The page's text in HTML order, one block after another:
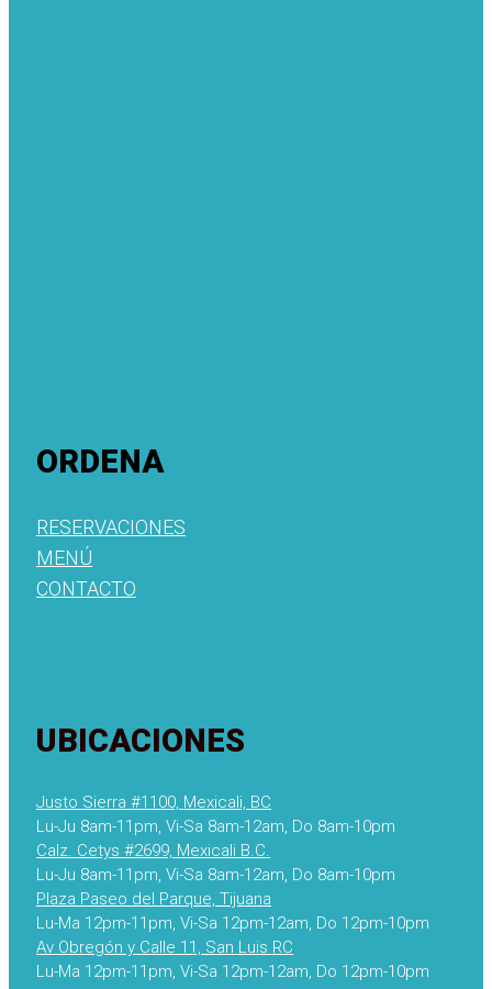
ORDENA
RESERVACIONES
MENÚ
CONTACTO
UBICACIONES
Justo Sierra #1100, Mexicali, BC
Lu-Ju 8am-11pm, Vi-Sa 8am-12am, Do 8am-10pm
Calz. Cetys #2699, Mexicali B.C.
Lu-Ju 8am-11pm, Vi-Sa 8am-12am, Do 8am-10pm
Plaza Paseo del Parque, Tijuana
Lu-Ma 12pm-11pm, Vi-Sa 12pm-12am, Do 12pm-10pm
Av Obregón y Calle 11, San Luis RC
Lu-Ma 12pm-11pm, Vi-Sa 12pm-12am, Do 12pm-10pm